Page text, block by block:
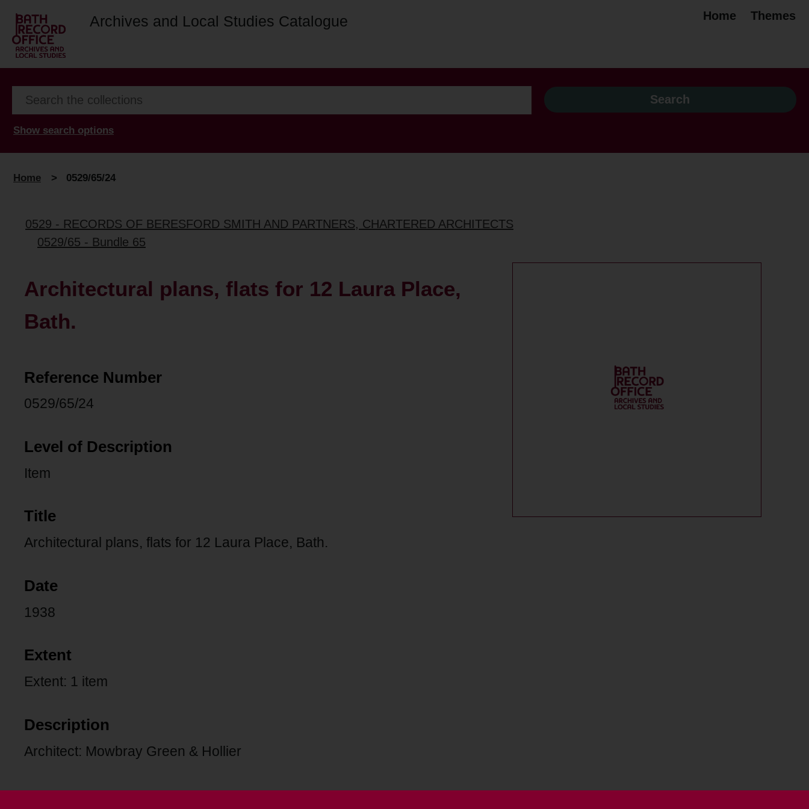
Archives and Local Studies Catalogue Home Themes
Show search options
Home > 0529/65/24
0529 - RECORDS OF BERESFORD SMITH AND PARTNERS, CHARTERED ARCHITECTS
0529/65 - Bundle 65
Architectural plans, flats for 12 Laura Place,
Bath.
Reference Number
0529/65/24
Level of Description
Item
Title
Architectural plans, flats for 12 Laura Place, Bath.
Date
1938
Extent
Extent: 1 item
Description
Architect: Mowbray Green & Hollier